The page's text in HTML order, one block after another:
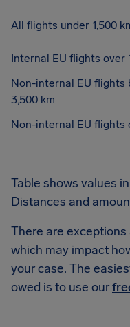
All flights under 1,500
Internal EU flights over
Non-internal EU flights
3,500 km
Non-internal EU flights
Table shows values
Distances and
There are
which may impact
your case. The
owed is to use our